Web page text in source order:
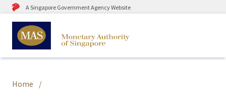
A Singapore Government Agency Website
Home